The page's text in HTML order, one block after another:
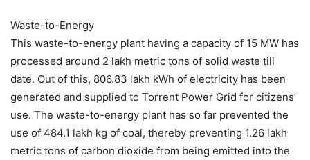
Waste-to-Energy
This waste-to-energy plant having a capacity of 15 MW has
processed around 2 lakh metric tons of solid waste till
date. Out of this, 806.83 lakh kWh of electricity has been
generated and supplied to Torrent Power Grid for citizens’
use. The waste-to-energy plant has so far prevented the
use of 484.1 lakh kg of coal, thereby preventing 1.26 lakh
metric tons of carbon dioxide from being emitted into the